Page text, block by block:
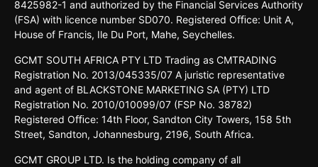
8425982-1 and authorized by the Financial Services Authority
(FSA) with licence number SD070. Registered Oﬃce: Unit A,
House of Francis, Ile Du Port, Mahe, Seychelles.
GCMT SOUTH AFRICA PTY LTD Trading as CMTRADING
Registration No. 2013/045335/07 A juristic representative
and agent of BLACKSTONE MARKETING SA (PTY) LTD
Registration No. 2010/010099/07 (FSP No. 38782)
Registered Oﬃce: 14th Floor, Sandton City Towers, 158 5th
Street, Sandton, Johannesburg, 2196, South Africa.
GCMT GROUP LTD. Is the holding company of all